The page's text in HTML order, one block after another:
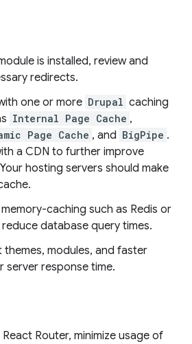
is installed, review and
redirects.
one or more Drupal caching
Internal Page Cache ,
Page Cache , and BigPipe .
a CDN to further improve
hosting servers should make
caching such as Redis or
database query times.
themes, modules, and faster
server response time.
Router, minimize usage of